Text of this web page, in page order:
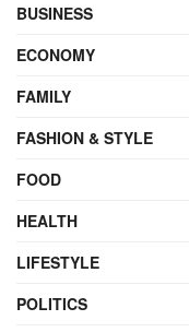
BUSINESS
ECONOMY
FAMILY
FASHION & STYLE
FOOD
HEALTH
LIFESTYLE
POLITICS